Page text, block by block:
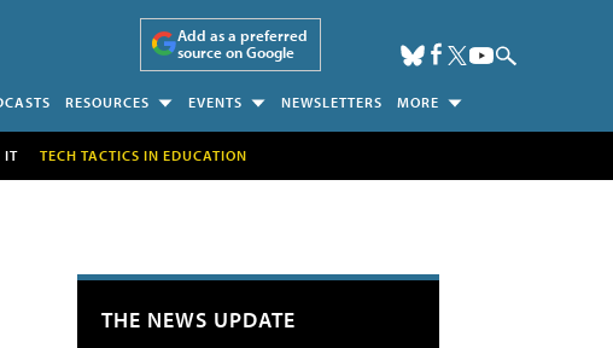
Add as a preferred
source on Google
RESOURCES EVENTS NEWSLETTERS MORE
IT TECH TACTICS IN EDUCATION
THE NEWS UPDATE